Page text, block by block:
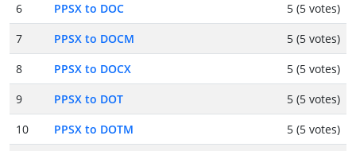
6
PPSX to DOC
5 (5 votes)
7
PPSX to DOCM
5 (5 votes)
8
PPSX to DOCX
5 (5 votes)
9
PPSX to DOT
5 (5 votes)
10
PPSX to DOTM
5 (5 votes)